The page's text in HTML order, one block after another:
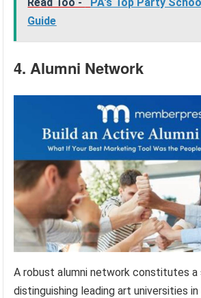
Guide
4. Alumni Network
A robust alumni network constitutes
distinguishing leading art universities